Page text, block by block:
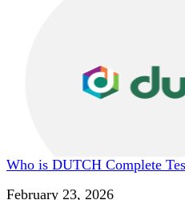
Who is DUTCH Complete
Date
February 23, 2026